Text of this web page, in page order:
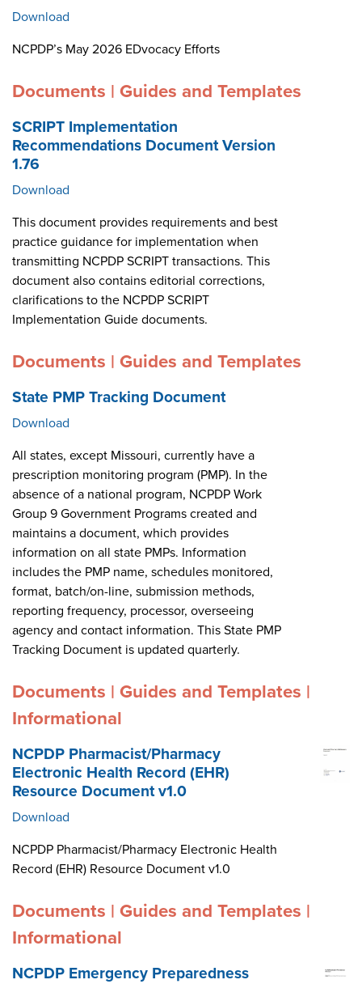
Download
NCPDP’s May 2026 EDvocacy Efforts
Documents | Guides and Templates
SCRIPT Implementation
Recommendations Document Version
1.76
Download
This document provides requirements and best
practice guidance for implementation when
transmitting NCPDP SCRIPT transactions. This
document also contains editorial corrections,
clarifications to the NCPDP SCRIPT
Implementation Guide documents.
Documents | Guides and Templates
State PMP Tracking Document
Download
All states, except Missouri, currently have a
prescription monitoring program (PMP). In the
absence of a national program, NCPDP Work
Group 9 Government Programs created and
maintains a document, which provides
information on all state PMPs. Information
includes the PMP name, schedules monitored,
format, batch/on-line, submission methods,
reporting frequency, processor, overseeing
agency and contact information. This State PMP
Tracking Document is updated quarterly.
Documents | Guides and Templates |
Informational
NCPDP Pharmacist/Pharmacy
Electronic Health Record (EHR)
Resource Document v1.0
Download
NCPDP Pharmacist/Pharmacy Electronic Health
Record (EHR) Resource Document v1.0
Documents | Guides and Templates |
Informational
NCPDP Emergency Preparedness